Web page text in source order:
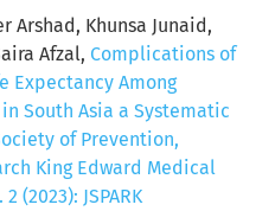
Arshad, Khunsa Junaid,
Afzal, Complications of
Expectancy Among
South Asia a Systematic
of Prevention,
King Edward Medical
(2023): JSPARK